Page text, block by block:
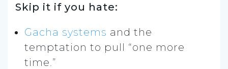
Skip it if you hate:
Gacha systems and the
temptation to pull “one more
time.”